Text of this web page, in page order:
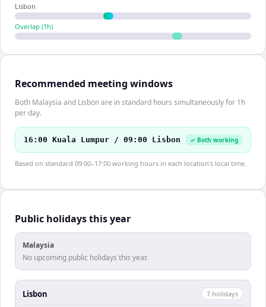
Lisbon
Overlap (1 h)
Recommended meeting windows
Both Malaysia and Lisbon are in standard hours simultaneously for 1h
per day.
16:00 Kuala Lumpur / 09:00 Lisbon ✓ Both working
Based on standard 09:00–17:00 working hours in each location's local time.
Public holidays this year
Malaysia
No upcoming public holidays this year.
Lisbon 7 holidays